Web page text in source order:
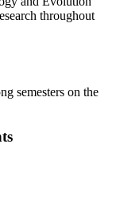
throughout
semesters on the